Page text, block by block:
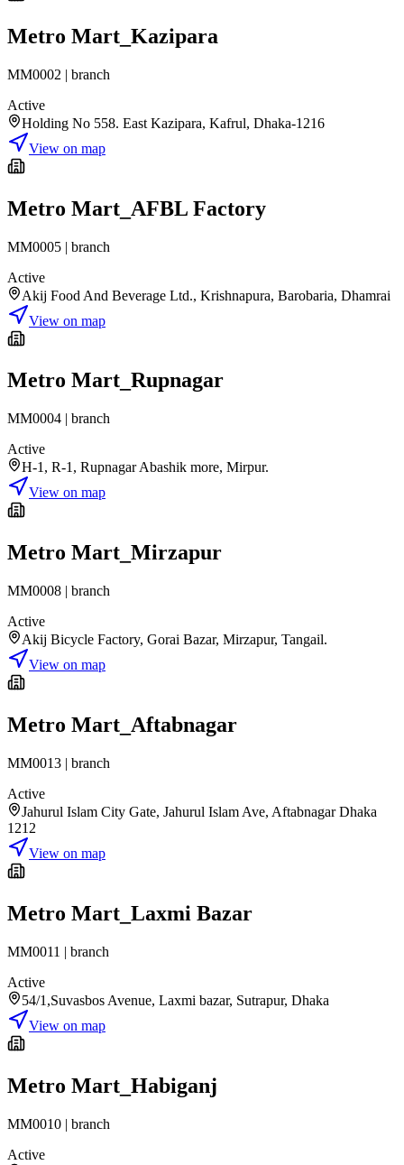
Metro Mart_Kazipara
MM0002 | branch
Active
Holding No 558. East Kazipara, Kafrul, Dhaka-1216
View on map
Metro Mart_AFBL Factory
MM0005 | branch
Active
Akij Food And Beverage Ltd., Krishnapura, Barobaria, Dhamrai
View on map
Metro Mart_Rupnagar
MM0004 | branch
Active
H-1, R-1, Rupnagar Abashik more, Mirpur.
View on map
Metro Mart_Mirzapur
MM0008 | branch
Active
Akij Bicycle Factory, Gorai Bazar, Mirzapur, Tangail.
View on map
Metro Mart_Aftabnagar
MM0013 | branch
Active
Jahurul Islam City Gate, Jahurul Islam Ave, Aftabnagar Dhaka
1212
View on map
Metro Mart_Laxmi Bazar
MM0011 | branch
Active
54/1,Suvasbos Avenue, Laxmi bazar, Sutrapur, Dhaka
View on map
Metro Mart_Habiganj
MM0010 | branch
Active